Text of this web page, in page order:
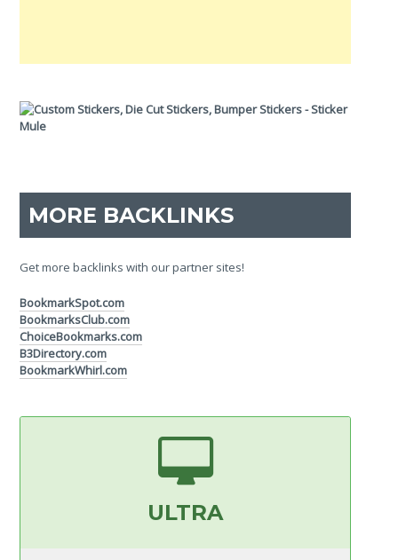
MORE BACKLINKS
Get more backlinks with our partner sites!
BookmarkSpot.com
BookmarksClub.com
ChoiceBookmarks.com
B3Directory.com
BookmarkWhirl.com
ULTRA